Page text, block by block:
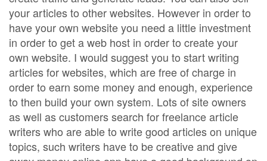
your articles to other websites. However in order to
have your own website you need a little investment
in order to get a web host in order to create your
own website. I would suggest you to start writing
articles for websites, which are free of charge in
order to earn some money and enough, experience
to then build your own system. Lots of site owners
as well as customers search for freelance article
writers who are able to write good articles on unique
topics, such writers have to be creative and give